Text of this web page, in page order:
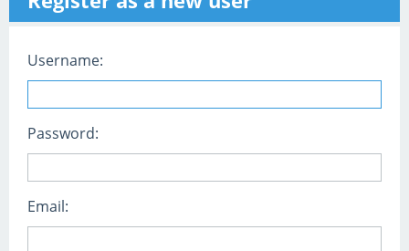
Username:
Password:
Email: